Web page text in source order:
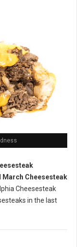
March Cheesesteak
Cheesesteak
in the last